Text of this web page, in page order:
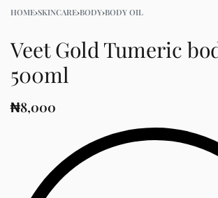
HOME›SKINCARE›BODY›BODY OIL
Veet Gold Tumeric
500ml
₦8,000